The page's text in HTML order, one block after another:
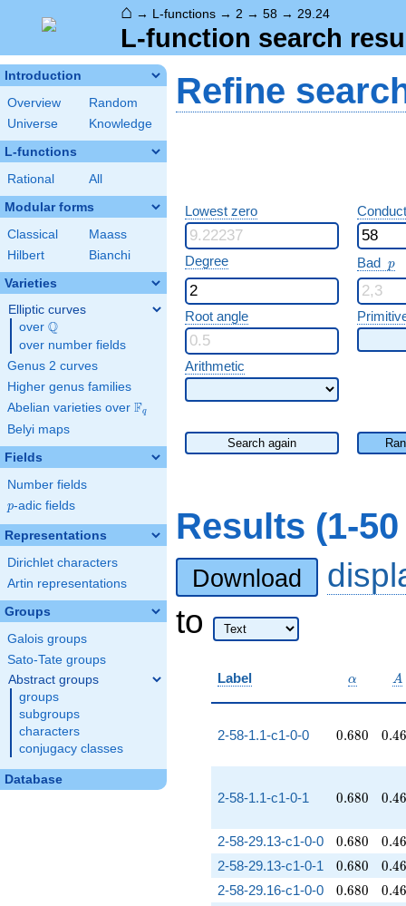
⌂ → L-functions → 2 → 58 → 29.24
L-function search
Introduction
Overview
Random
Universe
Knowledge
L-functions
Rational All
Modular forms
Classical
Maass
Hilbert
Bianchi
Varieties
Elliptic curves
over \Q
Q
over number fields
Genus 2 curves
Higher genus families
Abelian varieties over \F_{q}
Fq
Belyi maps
Fields
Number fields
p
p-adic fields
Representations
Dirichlet characters
Artin representations
Groups
Galois groups
Sato-Tate groups
Abstract groups
groups
subgroups
characters
conjugacy classes
Database
Refine
Lowest zero
Degree Bad p
p
Root angle
Arithmetic
Search again
Results (1-
Download
to
Label \alpha
α A
A
2-58-1.1-c1-0-0 0.680
0.680 0.46
2-58-1.1-c1-0-1 0.680
0.680 0.46
2-58-29.13-c1-0-0 0.680
0.680 0.46
2-58-29.13-c1-0-1 0.680
0.680 0.46
2-58-29.16-c1-0-0 0.680
0.680 0.46